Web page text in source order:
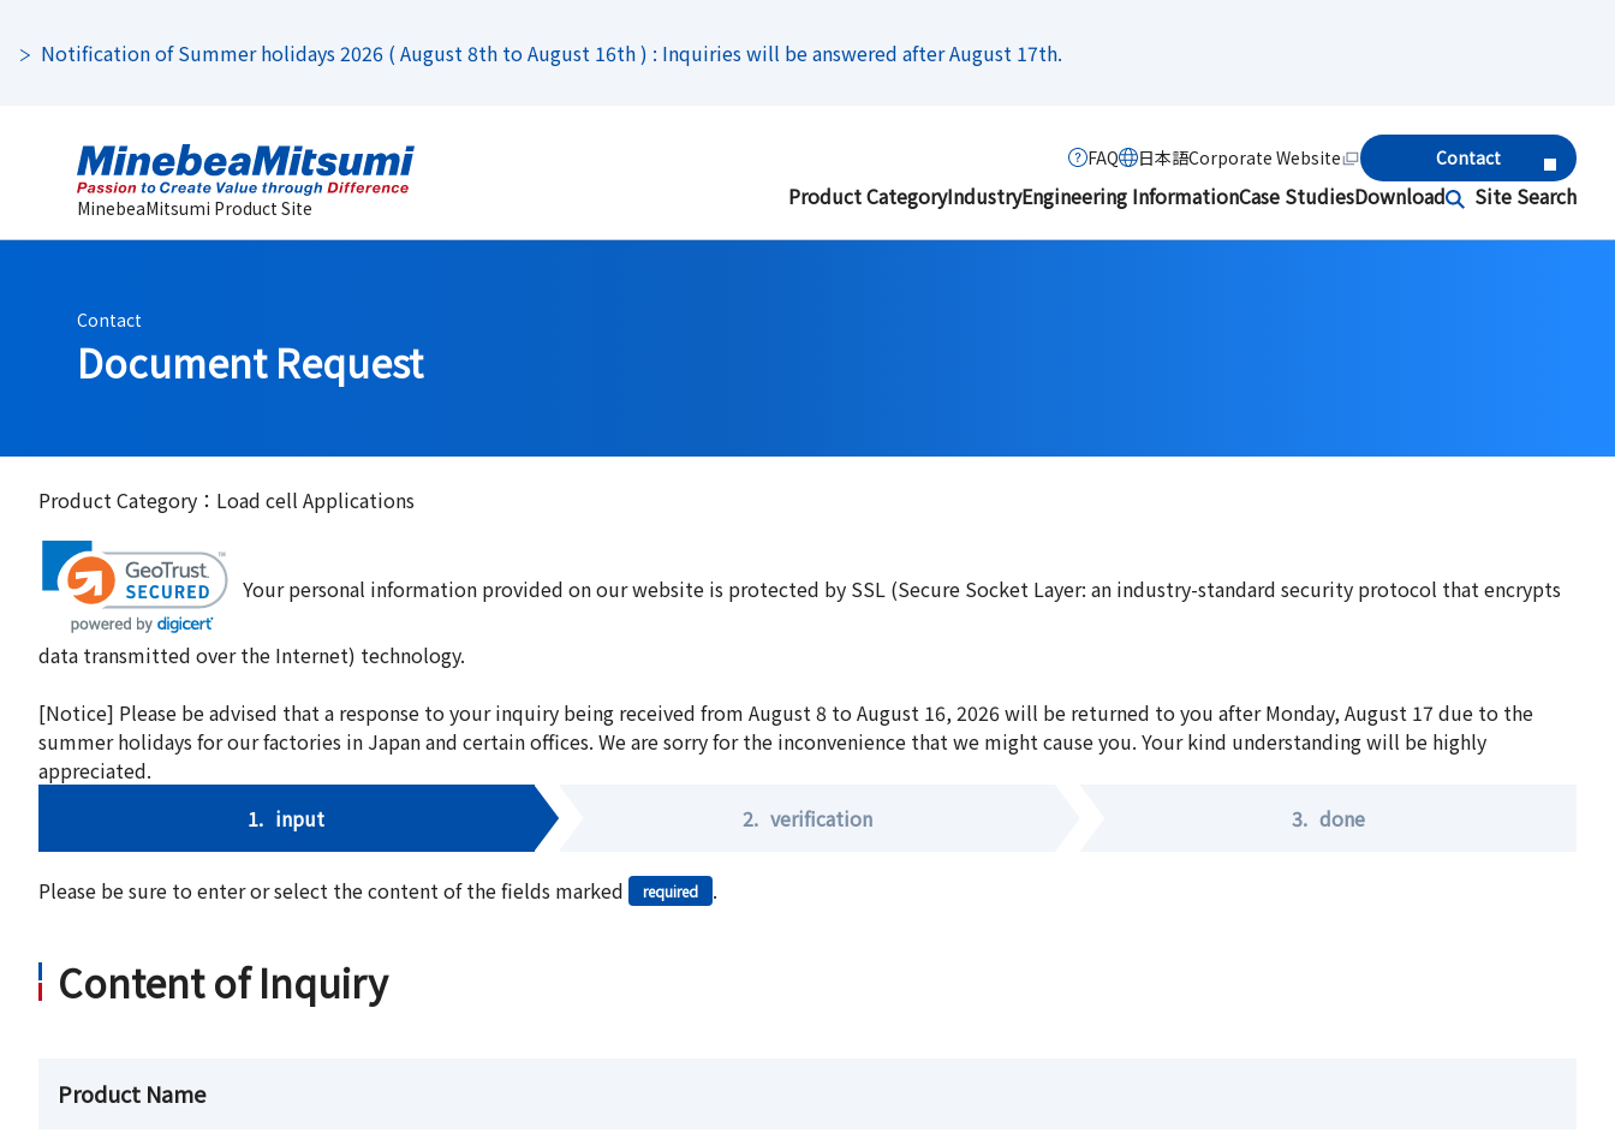
Notification of Summer holidays 2026 ( August 8th to August 16th ) : Inquiries will be answered after August 17th.
MinebeaMitsumi Product Site Product CategoryIndustryEngineering InformationCase StudiesDownload Site Search
FAQ 日本語Corporate Website Contact
Contact
Document Request
Product Category：Load cell Applications
Your personal information provided on our website is protected by SSL (Secure Socket Layer: an industry-standard security protocol that encrypts
data transmitted over the Internet) technology.
[Notice] Please be advised that a response to your inquiry being received from August 8 to August 16, 2026 will be returned to you after Monday, August 17 due to the
summer holidays for our factories in Japan and certain offices. We are sorry for the inconvenience that we might cause you. Your kind understanding will be highly
appreciated.
1. input 2. verification 3. done
Please be sure to enter or select the content of the fields marked required .
Content of Inquiry
Product Name